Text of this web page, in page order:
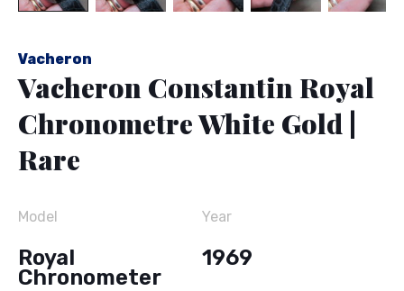
Vacheron
Vacheron Constantin Royal
Chronometre White Gold |
Rare
Model
Royal
Chronometer
Year
1969